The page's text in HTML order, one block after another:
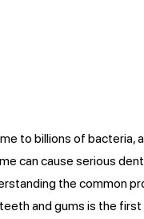
to billions of bacteria,
can cause serious
the common
and gums is the